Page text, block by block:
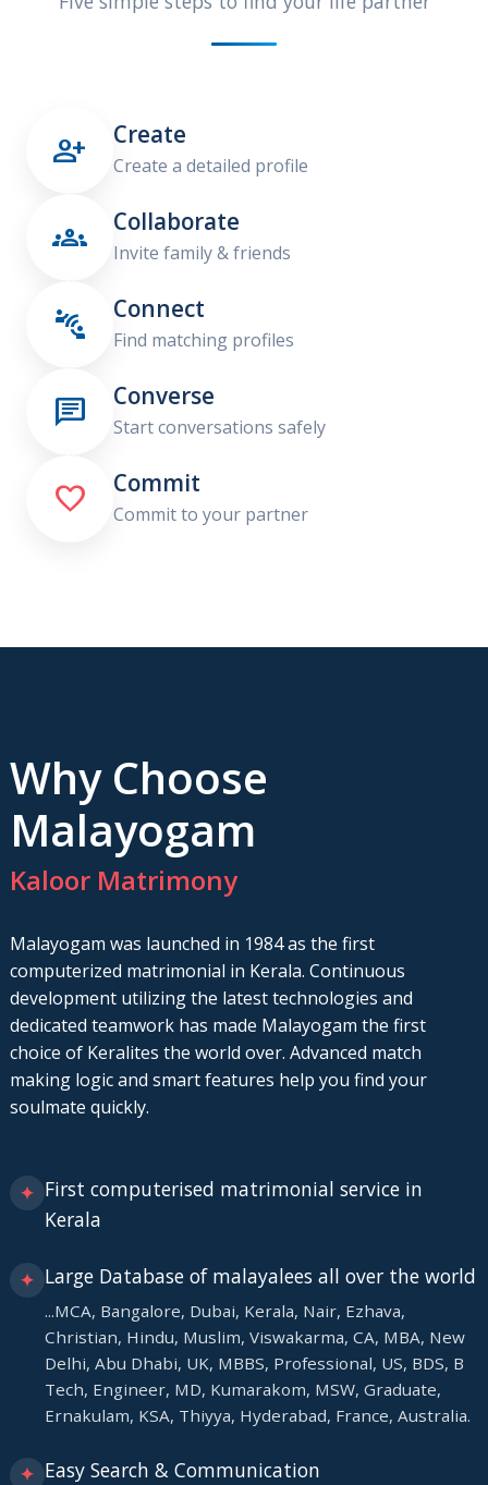
 Create
Create a detailed profile
 Collaborate
Invite family & friends
 Connect
Find matching profiles
 Converse
Start conversations safely
 Commit
Commit to your partner
Why Choose
Malayogam
Kaloor Matrimony
Malayogam was launched in 1984 as the first
computerized matrimonial in Kerala. Continuous
development utilizing the latest technologies and
dedicated teamwork has made Malayogam the first
choice of Keralites the world over. Advanced match
making logic and smart features help you find your
soulmate quickly.
✦ First computerised matrimonial service in
Kerala
✦ Large Database of malayalees all over the world
...MCA, Bangalore, Dubai, Kerala, Nair, Ezhava,
Christian, Hindu, Muslim, Viswakarma, CA, MBA, New
Delhi, Abu Dhabi, UK, MBBS, Professional, US, BDS, B
Tech, Engineer, MD, Kumarakom, MSW, Graduate,
Ernakulam, KSA, Thiyya, Hyderabad, France, Australia.
✦ Easy Search & Communication